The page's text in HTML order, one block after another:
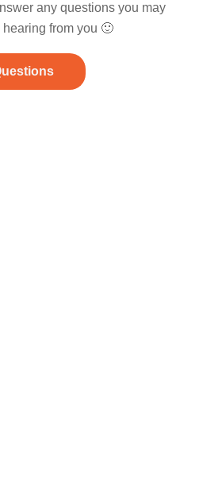
any questions you may
from you 🙂